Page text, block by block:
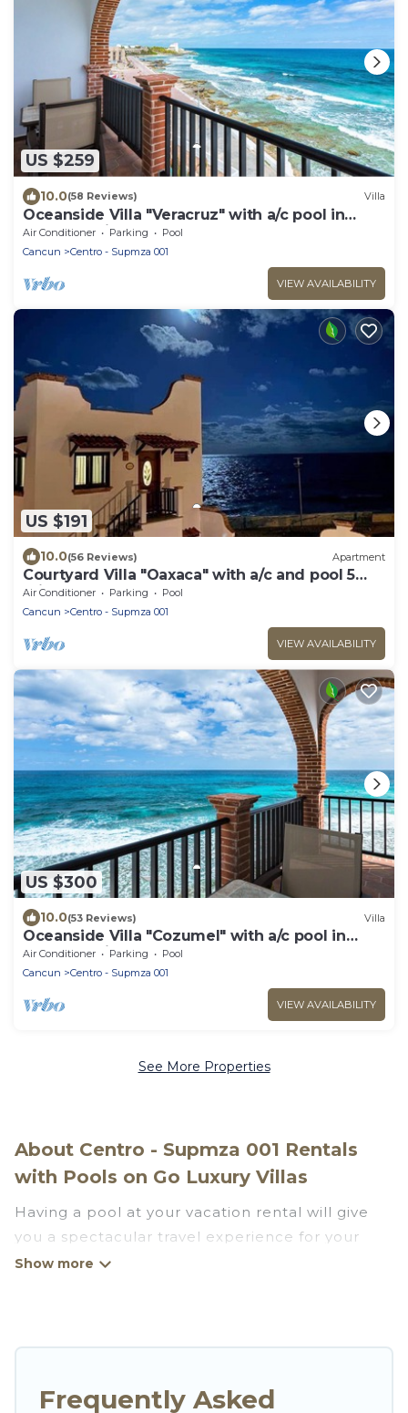
US $259
10.0(58 Reviews) Villa
Oceanside Villa "Veracruz" with a/c pool in
centro 5 min stroll to beach
Air Conditioner Parking
Pool
Cancun
Centro - Supmza 001
VIEW AVAILABILITY
US $191
10.0(56 Reviews) Apartment
Courtyard Villa "Oaxaca" with a/c and pool 5
min stroll to beach
Air Conditioner Parking
Pool
Cancun
Centro - Supmza 001
VIEW AVAILABILITY
US $300
10.0(53 Reviews) Villa
Oceanside Villa "Cozumel" with a/c pool in
centro 5 min stroll to beach
Air Conditioner Parking
Pool
Cancun
Centro - Supmza 001
VIEW AVAILABILITY
See More Properties
About Centro - Supmza 001 Rentals
with Pools on Go Luxury Villas
Having a pool at your vacation rental will give
you a spectacular travel experience for your
friends or family. We have more than 181
access to a private pool, or share a communal
Frequently Asked